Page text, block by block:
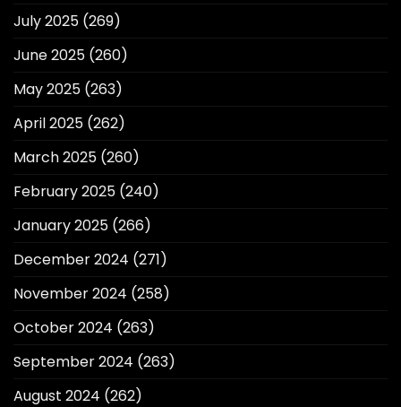
July 2025 (269)
June 2025 (260)
May 2025 (263)
April 2025 (262)
March 2025 (260)
February 2025 (240)
January 2025 (266)
December 2024 (271)
November 2024 (258)
October 2024 (263)
September 2024 (263)
August 2024 (262)